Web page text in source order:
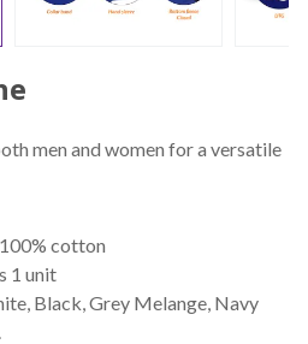
men and women for a versatile
cotton
1 unit
Black, Grey Melange, Navy